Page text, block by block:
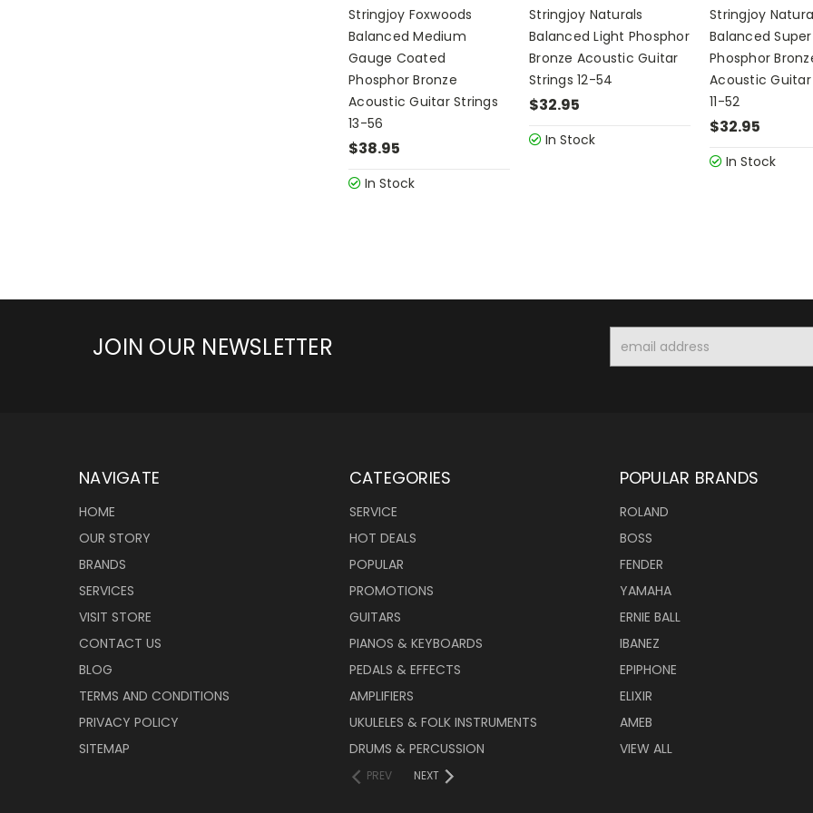
Stringjoy Foxwoods
Balanced Medium
Gauge Coated
Phosphor Bronze
Acoustic Guitar Strings
13-56
$38.95
In Stock
Stringjoy Naturals
Balanced Light Phosphor
Bronze Acoustic Guitar
Strings 12-54
$32.95
In Stock
Stringjoy
Balanced
Phosphor
Acoustic Guitar
11-52
$32.95
In Stock
JOIN OUR NEWSLETTER
Address
NAVIGATE
HOME
OUR STORY
BRANDS
SERVICES
VISIT STORE
CONTACT US
BLOG
TERMS AND CONDITIONS
PRIVACY POLICY
SITEMAP
CATEGORIES
SERVICE
HOT DEALS
POPULAR
PROMOTIONS
GUITARS
PIANOS & KEYBOARDS
PEDALS & EFFECTS
AMPLIFIERS
UKULELES & FOLK INSTRUMENTS
DRUMS & PERCUSSION
PREV NEXT
POPULAR BRANDS
ROLAND
BOSS
FENDER
YAMAHA
ERNIE BALL
IBANEZ
EPIPHONE
ELIXIR
AMEB
VIEW ALL